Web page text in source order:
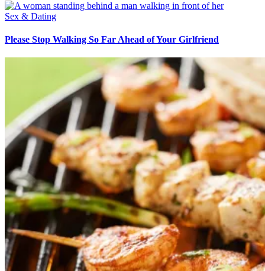
Sex & Dating
Please Stop Walking So Far Ahead of Your Girlfriend